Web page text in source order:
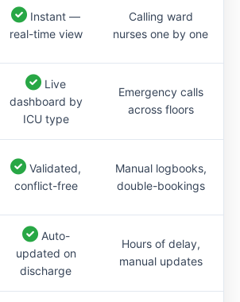
Instant —
real-time view
Calling ward
nurses one by one
Live
dashboard by
ICU type
Emergency calls
across floors
Validated,
conflict-free
Manual logbooks,
double-bookings
Auto-
updated on
discharge
Hours of delay,
manual updates